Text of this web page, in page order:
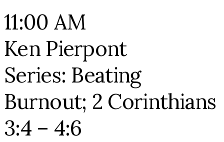
11:00 AM
Ken Pierpont
Series: Beating
Burnout; 2 Corinthians
3:4 – 4:6